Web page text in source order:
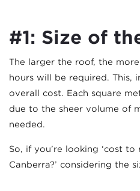
#1: Size of
The larger the roof, the
hours will be required. This,
overall cost. Each square
due to the sheer volume of
needed.
So, if you’re looking ‘cost
Canberra?’ considering the